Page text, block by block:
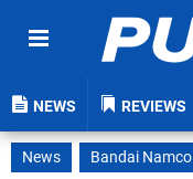
NEWS REVIEWS
News Bandai Namco